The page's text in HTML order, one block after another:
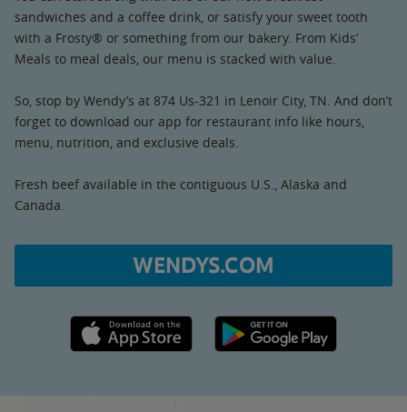
sandwiches and a coffee drink, or satisfy your sweet tooth
with a Frosty® or something from our bakery. From Kids’
Meals to meal deals, our menu is stacked with value.
So, stop by Wendy’s at 874 Us-321 in Lenoir City, TN. And don’t
forget to download our app for restaurant info like hours,
menu, nutrition, and exclusive deals.
Fresh beef available in the contiguous U.S., Alaska and
Canada.
WENDYS.COM
Apple App Store link Google Play link